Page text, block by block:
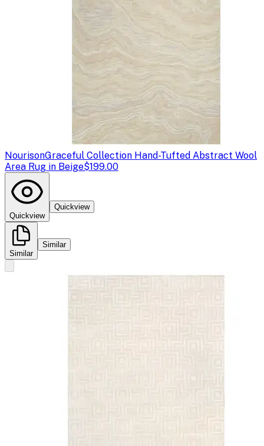
NourisonGraceful Collection Hand-Tufted Abstract Wool
Area Rug in Beige$199.00
Quickview
Quickview
Similar
Similar